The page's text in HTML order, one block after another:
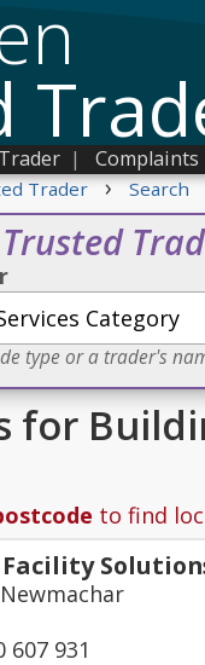
| Complaints
Trader › Search
type or a trader's
for
to find
607 931